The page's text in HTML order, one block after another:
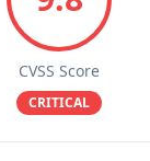
CVSS Score
CRITICAL